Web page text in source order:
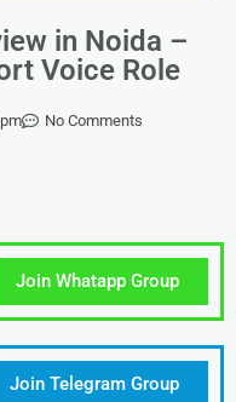
in Noida –
Voice Role
No Comments
Join Whatapp Group
Join Telegram Group